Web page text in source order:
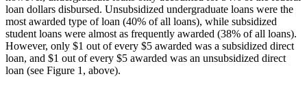
loan dollars disbursed. Unsubsidized undergraduate loans were the
most awarded type of loan (40% of all loans), while subsidized
student loans were almost as frequently awarded (38% of all loans).
However, only $1 out of every $5 awarded was a subsidized direct
loan, and $1 out of every $5 awarded was an unsubsidized direct
loan (see Figure 1, above).